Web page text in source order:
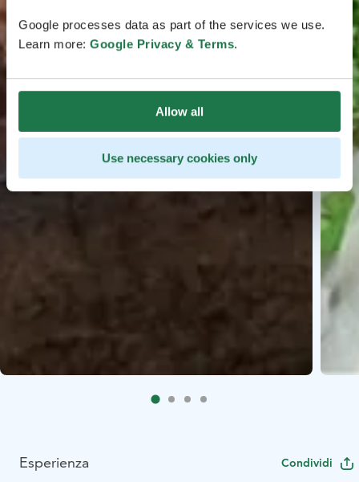
Google processes data as part of the services we use.
Learn more: Google Privacy & Terms.
Allow all
Use necessary cookies only
Esperienza Condividi